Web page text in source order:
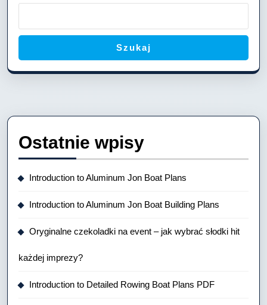
Szukaj
Ostatnie wpisy
Introduction to Aluminum Jon Boat Plans
Introduction to Aluminum Jon Boat Building Plans
Oryginalne czekoladki na event – jak wybrać słodki hit
każdej imprezy?
Introduction to Detailed Rowing Boat Plans PDF